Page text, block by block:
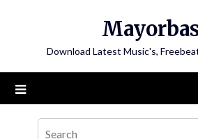
Download Latest Music's,